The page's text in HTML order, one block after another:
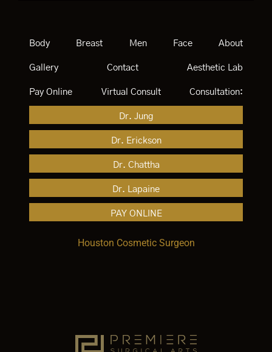
Body Breast Men Face About
Gallery Contact Aesthetic Lab
Pay Online Virtual Consult Consultation:
Dr. Jung
Dr. Erickson
Dr. Chattha
Dr. Lapaine
PAY ONLINE
Houston Cosmetic Surgeon